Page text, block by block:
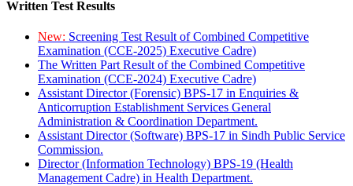
Written Test Results
New: Screening Test Result of Combined Competitive
Examination (CCE-2025) Executive Cadre)
The Written Part Result of the Combined Competitive
Examination (CCE-2024) Executive Cadre)
Assistant Director (Forensic) BPS-17 in Enquiries &
Anticorruption Establishment Services General
Administration & Coordination Department.
Assistant Director (Software) BPS-17 in Sindh Public Service
Commission.
Director (Information Technology) BPS-19 (Health
Management Cadre) in Health Department.